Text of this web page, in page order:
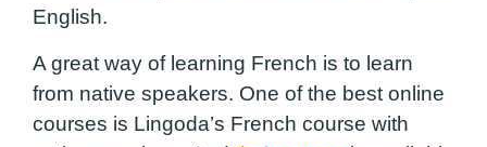
English.
A great way of learning French is to learn
from native speakers. One of the best online
courses is Lingoda’s French course with